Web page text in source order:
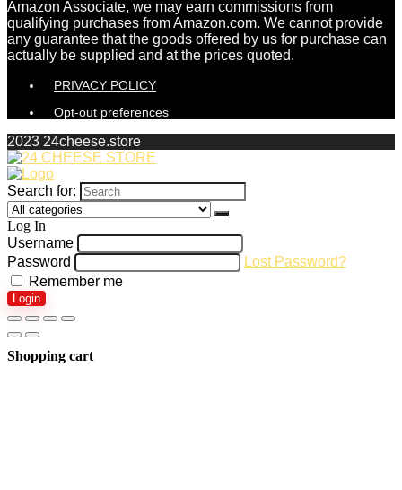
Amazon Associate, we may earn commissions from
qualifying purchases from Amazon.com. We cannot provide
any guarantee that the goods offered by us for purchase can
actually be supplied and at the prices quoted.
PRIVACY POLICY
Opt-out preferences
2023 24cheese.store
Search for:
Log In
Username
Password
Lost Password?
Remember me
Login
Shopping cart